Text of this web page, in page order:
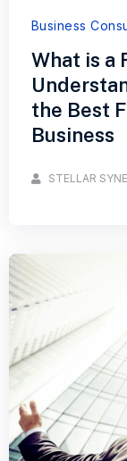
Business
What is a
the Best
Business
STELLAR